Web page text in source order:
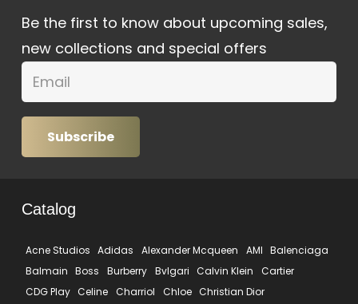
Be the first to know about upcoming sales,
new collections and special offers
Subscribe
Catalog
Acne Studios Adidas Alexander Mcqueen AMI Balenciaga
Balmain
Boss Burberry Bvlgari Calvin Klein
Cartier
CDG Play Celine Charriol Chloe Christian Dior